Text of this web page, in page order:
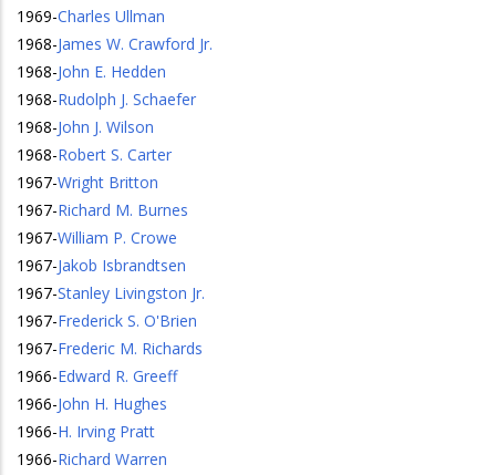
1969-Charles Ullman
1968-James W. Crawford Jr.
1968-John E. Hedden
1968-Rudolph J. Schaefer
1968-John J. Wilson
1968-Robert S. Carter
1967-Wright Britton
1967-Richard M. Burnes
1967-William P. Crowe
1967-Jakob Isbrandtsen
1967-Stanley Livingston Jr.
1967-Frederick S. O'Brien
1967-Frederic M. Richards
1966-Edward R. Greeff
1966-John H. Hughes
1966-H. Irving Pratt
1966-Richard Warren